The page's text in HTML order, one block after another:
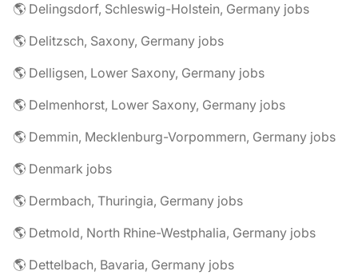
🌎 Delingsdorf, Schleswig-Holstein, Germany jobs
🌎 Delitzsch, Saxony, Germany jobs
🌎 Delligsen, Lower Saxony, Germany jobs
🌎 Delmenhorst, Lower Saxony, Germany jobs
🌎 Demmin, Mecklenburg-Vorpommern, Germany jobs
🌎 Denmark jobs
🌎 Dermbach, Thuringia, Germany jobs
🌎 Detmold, North Rhine-Westphalia, Germany jobs
🌎 Dettelbach, Bavaria, Germany jobs